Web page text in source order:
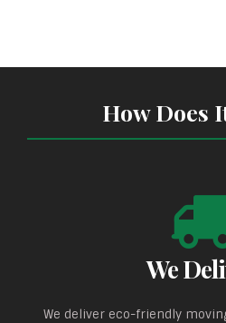
How Does
We
We deliver eco-friendly